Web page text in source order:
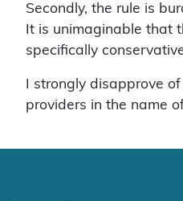
Secondly, the rule is
It is unimaginable that
specifically
I strongly disapprove
providers in the name